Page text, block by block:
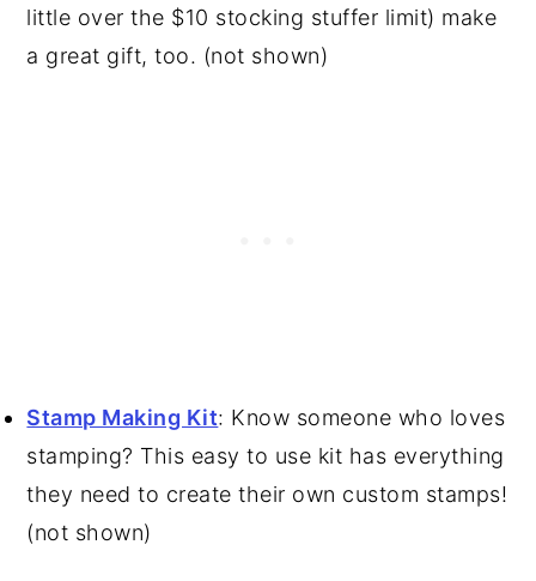
little over the $10 stocking stuffer limit) make
a great gift, too. (not shown)
Stamp Making Kit: Know someone who loves
stamping? This easy to use kit has everything
they need to create their own custom stamps!
(not shown)